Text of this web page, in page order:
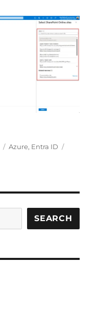
Categories
Azure, Entra ID
SEARCH